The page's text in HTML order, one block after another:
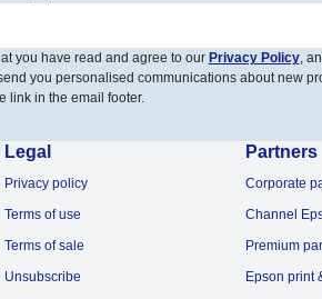
you have read and agree to our Privacy Policy,
you personalised communications about new
link in the email footer.
Legal
Privacy policy
Terms of use
Terms of sale
Unsubscribe
Partners
Corporate
Channel
Premium
Epson print